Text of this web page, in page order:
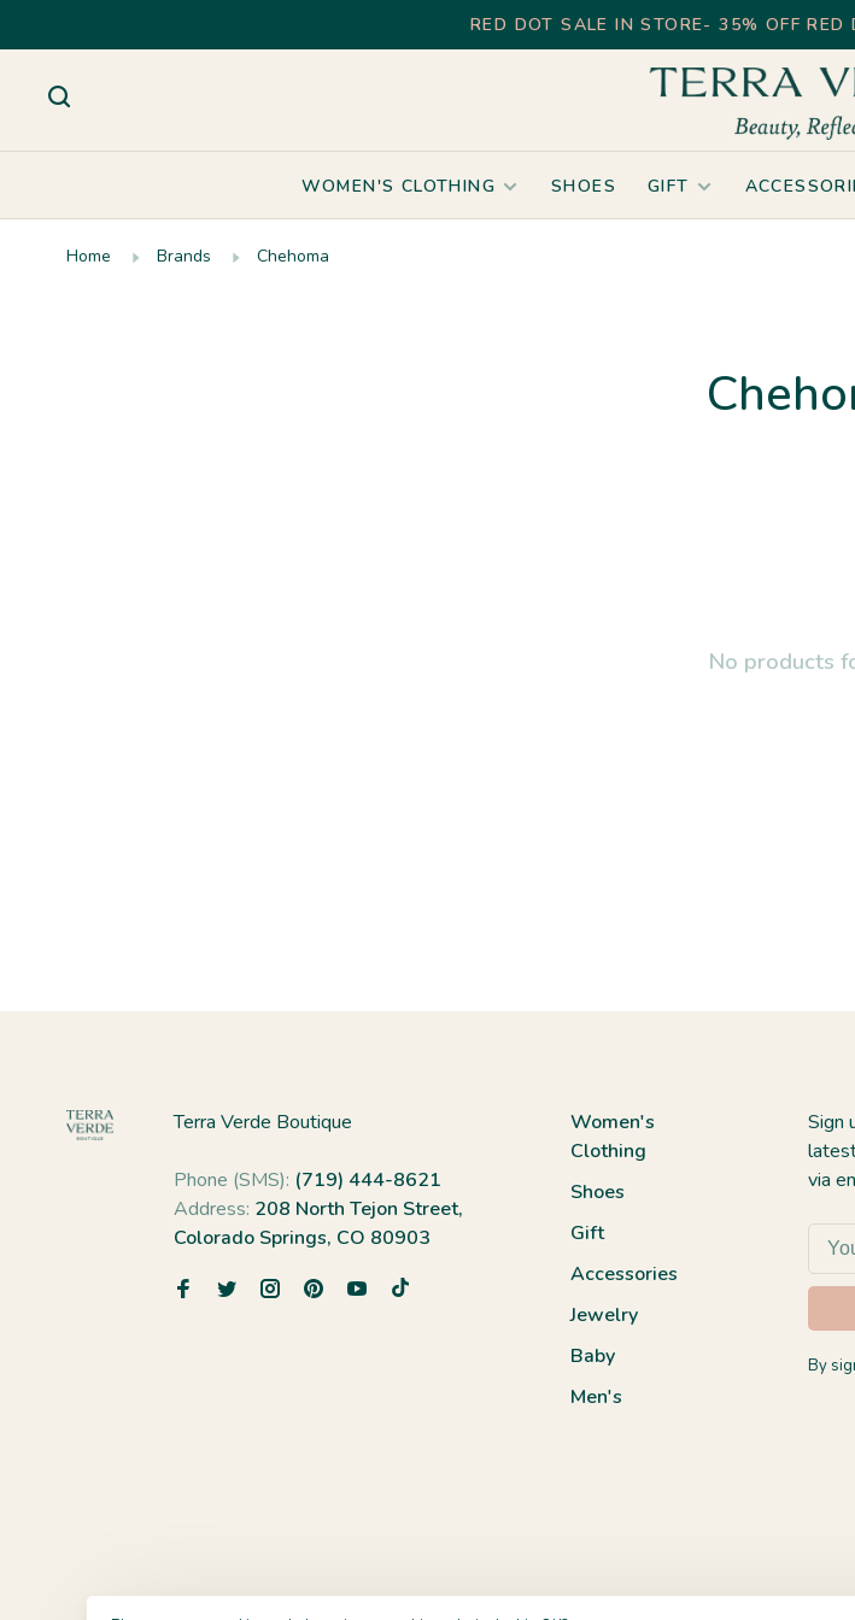
RED DOT SALE IN STORE- 35% OFF
WOMEN'S CLOTHING SHOES GIFT
Home Brands Chehoma
No products
Terra Verde Boutique
Phone (SMS): (719) 444-8621
Address: 208 North Tejon Street,
Colorado Springs, CO 80903
Women's
Clothing
Shoes
Gift
Accessories
Jewelry
Baby
Men's
Sign
via
By